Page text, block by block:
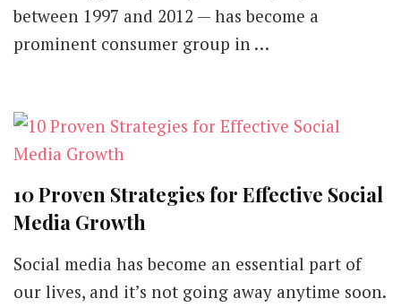
between 1997 and 2012 — has become a
prominent consumer group in …
10 Proven Strategies for Effective Social
Media Growth
Social media has become an essential part of
our lives, and it’s not going away anytime soon.